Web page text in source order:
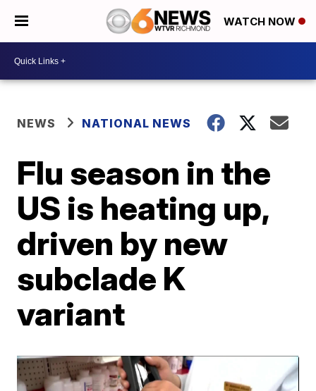
WATCH NOW
NEWS NATIONAL NEWS
Flu season in the
US is heating up,
driven by new
subclade K
variant